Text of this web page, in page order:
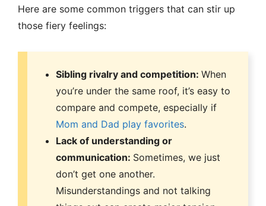
Here are some common triggers that can stir up
those fiery feelings:
Sibling rivalry and competition: When
you’re under the same roof, it’s easy to
compare and compete, especially if
Mom and Dad play favorites.
Lack of understanding or
communication: Sometimes, we just
don’t get one another.
Misunderstandings and not talking